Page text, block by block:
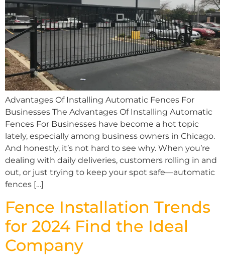
Advantages Of Installing Automatic Fences For
Businesses The Advantages Of Installing Automatic
Fences For Businesses have become a hot topic
lately, especially among business owners in Chicago.
And honestly, it’s not hard to see why. When you’re
dealing with daily deliveries, customers rolling in and
out, or just trying to keep your spot safe—automatic
fences […]
Fence Installation Trends
for 2024 Find the Ideal
Company